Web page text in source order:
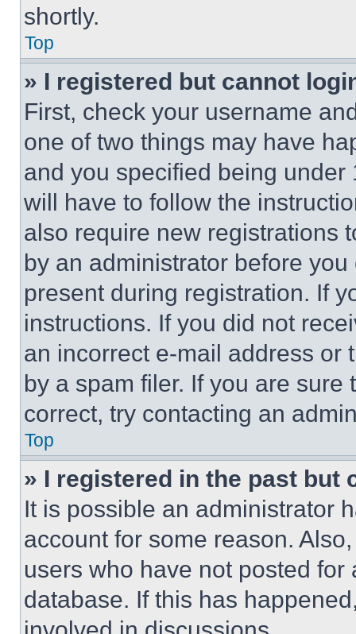
shortly.
Top
» I registered but cannot
First, check your username
one of two things may have
and you specified being
will have to follow the
also require new registrations
by an administrator before
present during registration. If
instructions. If you did not
an incorrect e-mail address or
by a spam filer. If you are
correct, try contacting an
Top
» I registered in the past but
It is possible an administrator
account for some reason.
users who have not posted
database. If this has